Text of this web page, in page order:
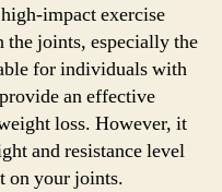
impact exercise
the joints, especially the
for individuals with
an effective
loss. However, it
and resistance level
on your joints.